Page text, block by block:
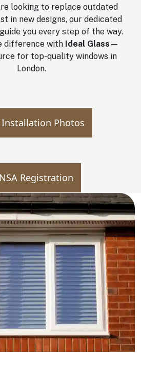
looking to replace outdated
in new designs, our dedicated
you every step of the way.
difference with Ideal Glass —
for top-quality windows in
London.
Installation Photos
Registration